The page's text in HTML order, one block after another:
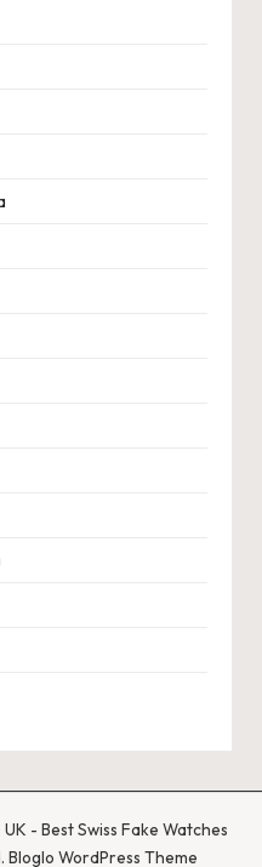
- Best Swiss Fake Watches
Bloglo WordPress Theme